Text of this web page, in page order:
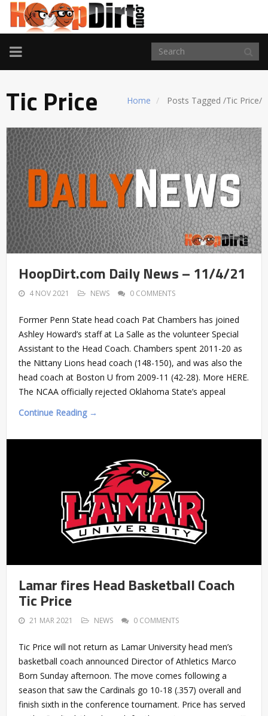
TOGGLE
NAVIGATION
Home Posts Tagged /Tic Price/
Tic Price
HoopDirt.com Daily News – 11/4/21
4 NOV 2021 NEWS 0 COMMENTS
Former Penn State head coach Pat Chambers has joined
Ashley Howard’s staff at La Salle as the volunteer Special
Assistant to the Head Coach. Chambers spent 2011-20 as
the Nittany Lions head coach (148-150), and was also the
head coach at Boston U from 2009-11 (42-28). More HERE.
The NCAA officially rejected Oklahoma State’s appeal
Continue Reading →
Lamar fires Head Basketball Coach
Tic Price
21 MAR 2021 NEWS 0 COMMENTS
Tic Price will not return as Lamar University head men’s
basketball coach announced Director of Athletics Marco
Born Sunday afternoon. The move comes following a
season that saw the Cardinals go 10-18 (.357) overall and
finish sixth in the conference tournament. Price has served